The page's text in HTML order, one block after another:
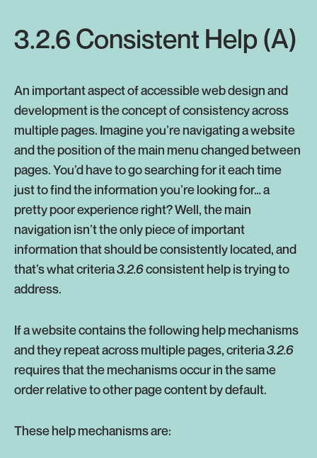
3.2.6 Consistent Help (A)
An important aspect of accessible web design and
development is the concept of consistency across
multiple pages. Imagine you’re navigating a website
and the position of the main menu changed between
pages. You’d have to go searching for it each time
just to find the information you’re looking for… a
pretty poor experience right? Well, the main
navigation isn’t the only piece of important
information that should be consistently located, and
that’s what criteria3.2.6consistent help is trying to
address.
If a website contains the following help mechanisms
and they repeat across multiple pages, criteria3.2.6
requires that the mechanisms occur in the same
order relative to other page content by default.
These help mechanisms are: